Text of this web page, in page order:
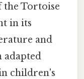
Tortoise
in its
and
adapted
children's